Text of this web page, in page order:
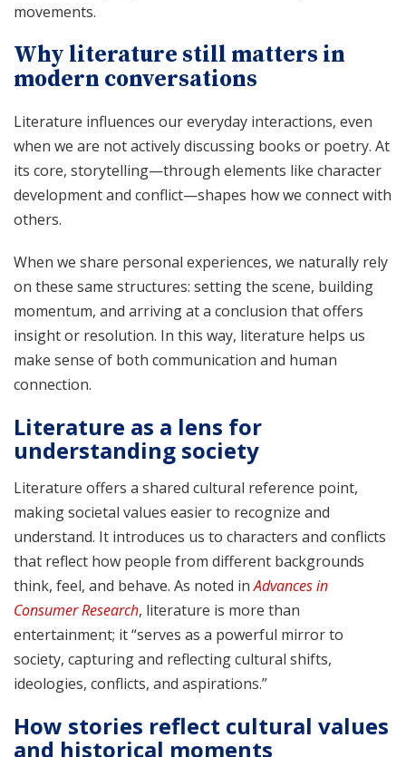
movements.
Why literature still matters in
modern conversations
Literature influences our everyday interactions, even
when we are not actively discussing books or poetry. At
its core, storytelling—through elements like character
development and conflict—shapes how we connect with
others.
When we share personal experiences, we naturally rely
on these same structures: setting the scene, building
momentum, and arriving at a conclusion that offers
insight or resolution. In this way, literature helps us
make sense of both communication and human
connection.
Literature as a lens for
understanding society
Literature offers a shared cultural reference point,
making societal values easier to recognize and
understand. It introduces us to characters and conflicts
that reflect how people from different backgrounds
think, feel, and behave. As noted inAdvances in
Consumer Research, literature is more than
entertainment; it “serves as a powerful mirror to
society, capturing and reflecting cultural shifts,
ideologies, conflicts, and aspirations.”
How stories reflect cultural values
and historical moments